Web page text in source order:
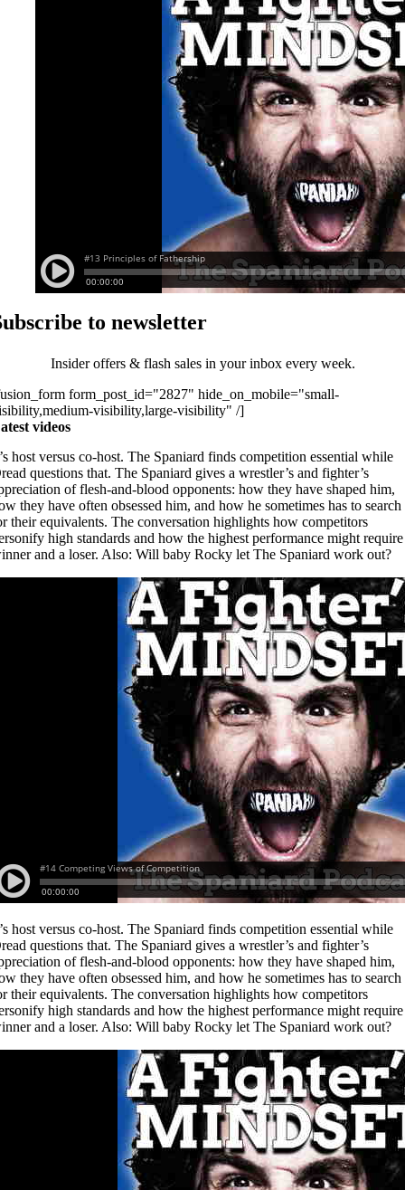
to newsletter
Insider offers & flash sales in your inbox every week.
form_post_id="2827" hide_on_mobile="small-
visibility,large-visibility" /]
videos
host versus co-host. The Spaniard finds competition essential while
questions that. The Spaniard gives a wrestler’s and fighter’s
of flesh-and-blood opponents: how they have shaped him,
they have often obsessed him, and how he sometimes has to search
their equivalents. The conversation highlights how competitors
high standards and how the highest performance might
and a loser. Also: Will baby Rocky let The Spaniard work out?
host versus co-host. The Spaniard finds competition essential while
questions that. The Spaniard gives a wrestler’s and fighter’s
of flesh-and-blood opponents: how they have shaped him,
they have often obsessed him, and how he sometimes has to search
their equivalents. The conversation highlights how competitors
high standards and how the highest performance might
and a loser. Also: Will baby Rocky let The Spaniard work out?